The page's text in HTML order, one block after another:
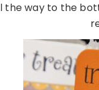
the way to the